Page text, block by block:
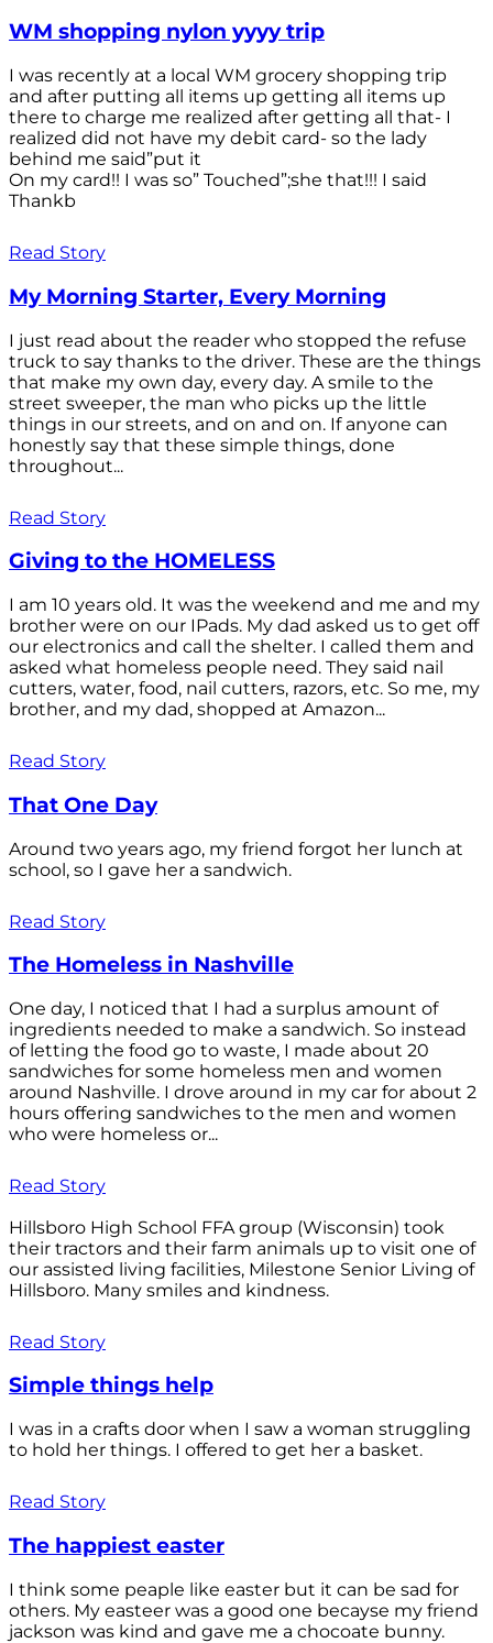
WM shopping nylon yyyy trip
I was recently at a local WM grocery shopping trip
and after putting all items up getting all items up
there to charge me realized after getting all that- I
realized did not have my debit card- so the lady
behind me said”put it
On my card!! I was so” Touched”;she that!!! I said
Thankb
Read Story
My Morning Starter, Every Morning
I just read about the reader who stopped the refuse
truck to say thanks to the driver. These are the things
that make my own day, every day. A smile to the
street sweeper, the man who picks up the little
things in our streets, and on and on. If anyone can
honestly say that these simple things, done
throughout...
Read Story
Giving to the HOMELESS
I am 10 years old. It was the weekend and me and my
brother were on our IPads. My dad asked us to get off
our electronics and call the shelter. I called them and
asked what homeless people need. They said nail
cutters, water, food, nail cutters, razors, etc. So me, my
brother, and my dad, shopped at Amazon...
Read Story
That One Day
Around two years ago, my friend forgot her lunch at
school, so I gave her a sandwich.
Read Story
The Homeless in Nashville
One day, I noticed that I had a surplus amount of
ingredients needed to make a sandwich. So instead
of letting the food go to waste, I made about 20
sandwiches for some homeless men and women
around Nashville. I drove around in my car for about 2
hours offering sandwiches to the men and women
who were homeless or...
Read Story
Hillsboro High School FFA group (Wisconsin) took
their tractors and their farm animals up to visit one of
our assisted living facilities, Milestone Senior Living of
Hillsboro. Many smiles and kindness.
Read Story
Simple things help
I was in a crafts door when I saw a woman struggling
to hold her things. I offered to get her a basket.
Read Story
The happiest easter
I think some peaple like easter but it can be sad for
others. My easteer was a good one becayse my friend
jackson was kind and gave me a chocoate bunny.